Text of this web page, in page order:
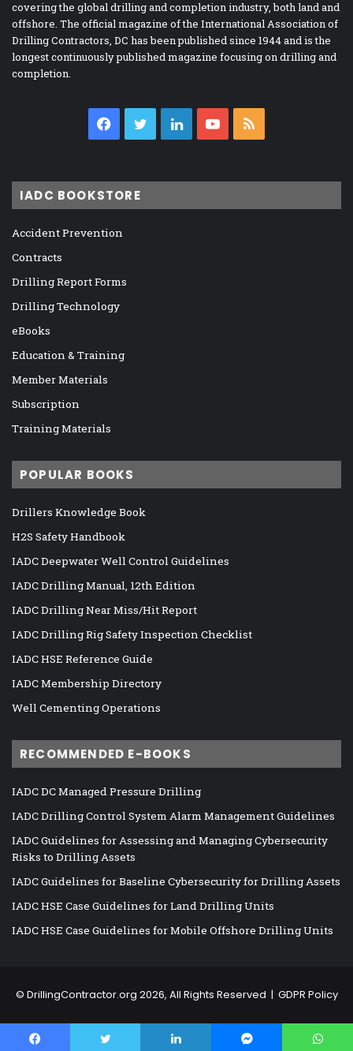
covering the global drilling and completion industry, both land and
offshore. The official magazine of the International Association of
Drilling Contractors, DC has been published since 1944 and is the
longest continuously published magazine focusing on drilling and
completion.
Facebook
TwitterLinkedInYouTube
IADC BOOKSTORE
Accident Prevention
Contracts
Drilling Report Forms
Drilling Technology
eBooks
Education & Training
Member Materials
Subscription
Training Materials
POPULAR BOOKS
Drillers Knowledge Book
H2S Safety Handbook
IADC Deepwater Well Control Guidelines
IADC Drilling Manual, 12th Edition
IADC Drilling Near Miss/Hit Report
IADC Drilling Rig Safety Inspection Checklist
IADC HSE Reference Guide
IADC Membership Directory
Well Cementing Operations
RECOMMENDED E-BOOKS
IADC DC Managed Pressure Drilling
IADC Drilling Control System Alarm Management Guidelines
IADC Guidelines for Assessing and Managing Cybersecurity
Risks to Drilling Assets
IADC Guidelines for Baseline Cybersecurity for Drilling Assets
IADC HSE Case Guidelines for Land Drilling Units
IADC HSE Case Guidelines for Mobile Offshore Drilling Units
© DrillingContractor.org 2026, All Rights Reserved | GDPR Policy